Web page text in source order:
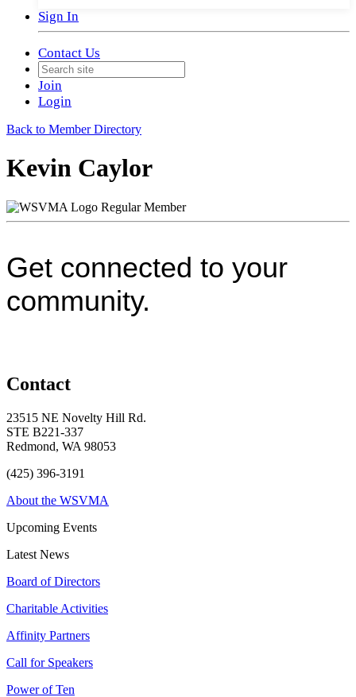
Sign In
Contact Us
Join
Login
Back to Member Directory
Kevin Caylor
Regular Member
Get connected to your
community.
Contact
23515 NE Novelty Hill Rd.
STE B221-337
Redmond, WA 98053
(425) 396-3191
About the WSVMA
Upcoming Events
Latest News
Board of Directors
Charitable Activities
Affinity Partners
Call for Speakers
Power of Ten